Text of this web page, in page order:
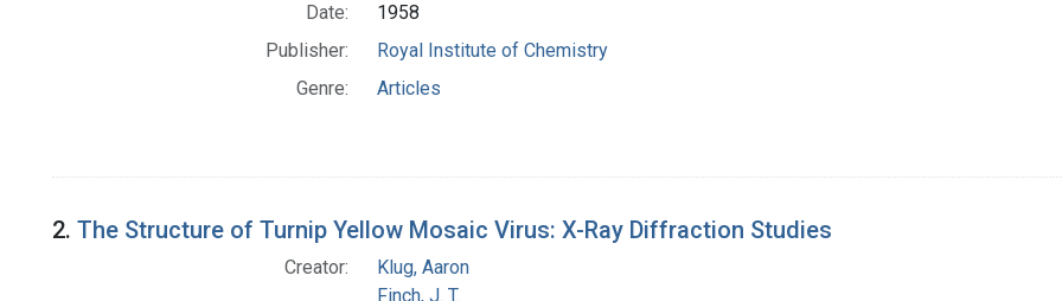
Date:
1958
Publisher:
Royal Institute of Chemistry
Genre:
Articles
2. The Structure of Turnip Yellow Mosaic Virus: X-Ray Diffraction Studies
Creator:
Klug, Aaron
Finch, J. T.